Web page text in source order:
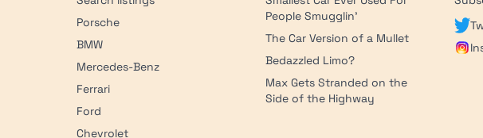
Porsche
BMW
Mercedes-Benz
Ferrari
Ford
Chevrolet
People Smugglin'
The Car Version of a Mullet
Bedazzled Limo?
Max Gets Stranded on the
Side of the Highway